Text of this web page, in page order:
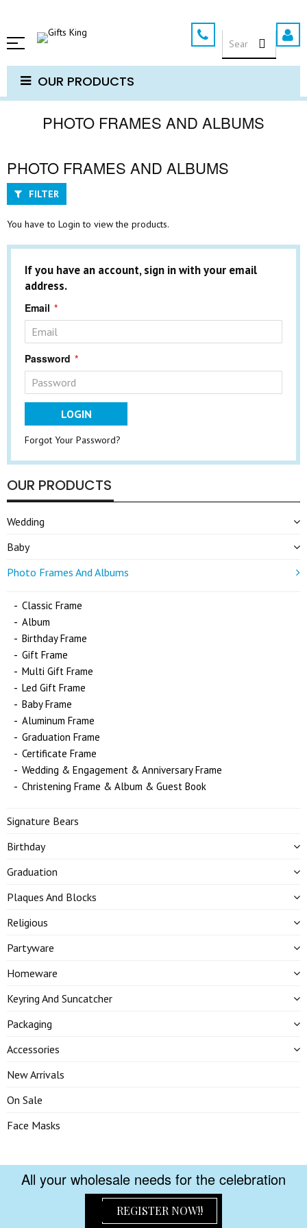
to
Content
SEARCH
OUR PRODUCTS
PHOTO FRAMES AND ALBUMS
PHOTO FRAMES AND ALBUMS
You have to Login to view the products.
If you have an account, sign in with your email
address.
Email
Password
LOGIN
Forgot Your Password?
OUR PRODUCTS
Wedding
Baby
Photo Frames And Albums
Classic Frame
Album
Birthday Frame
Gift Frame
Multi Gift Frame
Led Gift Frame
Baby Frame
Aluminum Frame
Graduation Frame
Certificate Frame
Wedding & Engagement & Anniversary Frame
Christening Frame & Album & Guest Book
Signature Bears
Birthday
Graduation
Plaques And Blocks
Religious
Partyware
Homeware
Keyring And Suncatcher
Packaging
Accessories
New Arrivals
On Sale
Face Masks
FILTER
All your wholesale needs for the celebration
REGISTER NOW!!